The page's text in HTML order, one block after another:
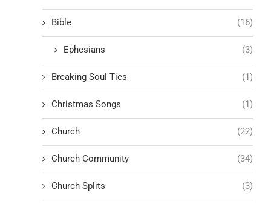
Bible (16)
Ephesians (3)
Breaking Soul Ties (1)
Christmas Songs (1)
Church (22)
Church Community (34)
Church Splits (3)